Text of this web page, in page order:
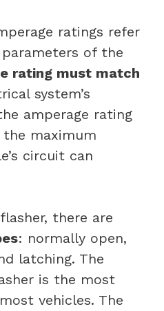
ratings refer
of the
rating must match
system’s
amperage rating
maximum
circuit can
there are
: normally open,
latching. The
is the most
vehicles. The